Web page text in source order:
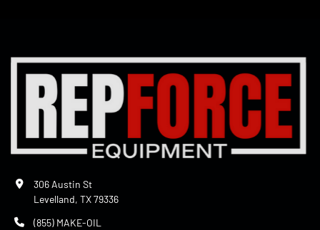
306 Austin St
Levelland, TX 79336
(855) MAKE-OIL